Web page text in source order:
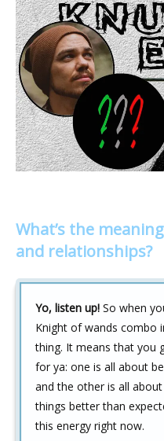
What’s the
and relationships?
Yo, listen up! So when
Knight of wands combo
thing. It means that you
for ya: one is all about
and the other is all
things better than
this energy right now.